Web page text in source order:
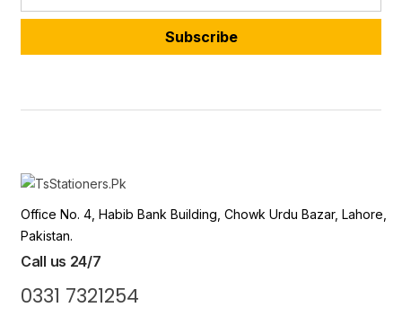
Subscribe
Office No. 4, Habib Bank Building, Chowk Urdu Bazar, Lahore,
Pakistan.
Call us 24/7
0331 7321254